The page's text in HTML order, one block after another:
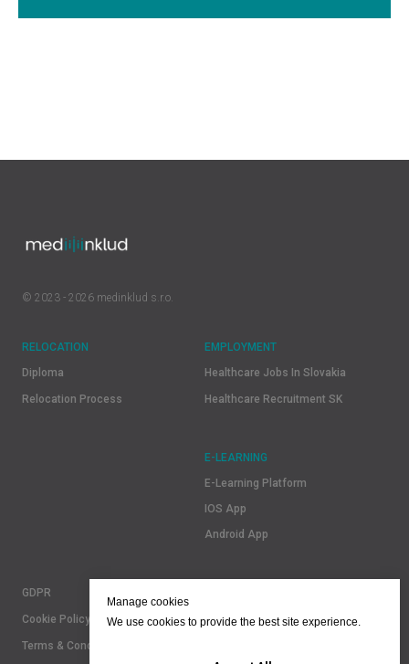
© 2023 - 2026 medinklud s.r.o.
RELOCATION
Diploma
Relocation Process
EMPLOYMENT
Healthcare Jobs In Slovakia
Healthcare Recruitment SK
E-LEARNING
E-Learning Platform
IOS App
Android App
GDPR
Cookie Policy
Terms & Conditions
Manage cookies
We use cookies to provide the best site experience.